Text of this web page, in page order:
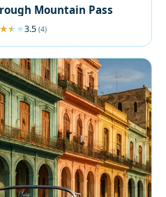
Mountain Pass
3.5 (4)